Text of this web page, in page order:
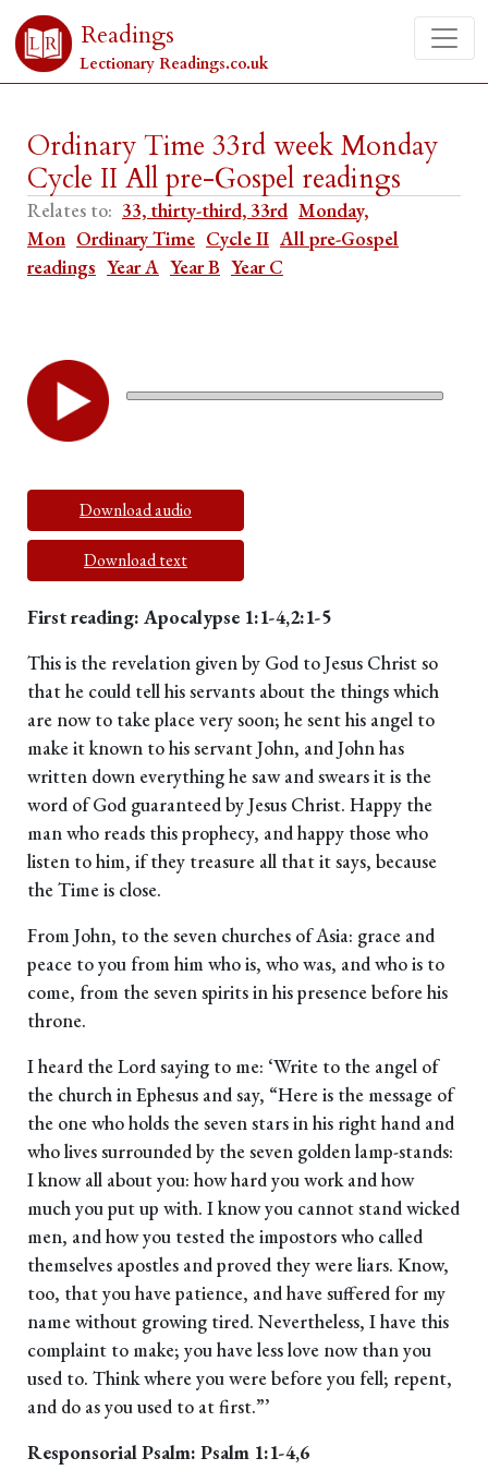
Readings
Lectionary Readings.co.uk
Ordinary Time 33rd week Monday
Cycle II All pre-Gospel readings
Relates to: 33, thirty-third, 33rd Monday,
Mon Ordinary Time Cycle II All pre-Gospel
readings Year A Year B Year C
Download audio
Download text
First reading: Apocalypse 1:1-4,2:1-5
This is the revelation given by God to Jesus Christ so
that he could tell his servants about the things which
are now to take place very soon; he sent his angel to
make it known to his servant John, and John has
written down everything he saw and swears it is the
word of God guaranteed by Jesus Christ. Happy the
man who reads this prophecy, and happy those who
listen to him, if they treasure all that it says, because
the Time is close.
From John, to the seven churches of Asia: grace and
peace to you from him who is, who was, and who is to
come, from the seven spirits in his presence before his
throne.
I heard the Lord saying to me: ‘Write to the angel of
the church in Ephesus and say, “Here is the message of
the one who holds the seven stars in his right hand and
who lives surrounded by the seven golden lamp-stands:
I know all about you: how hard you work and how
much you put up with. I know you cannot stand wicked
men, and how you tested the impostors who called
themselves apostles and proved they were liars. Know,
too, that you have patience, and have suffered for my
name without growing tired. Nevertheless, I have this
complaint to make; you have less love now than you
used to. Think where you were before you fell; repent,
and do as you used to at first.”’
Responsorial Psalm: Psalm 1:1-4,6